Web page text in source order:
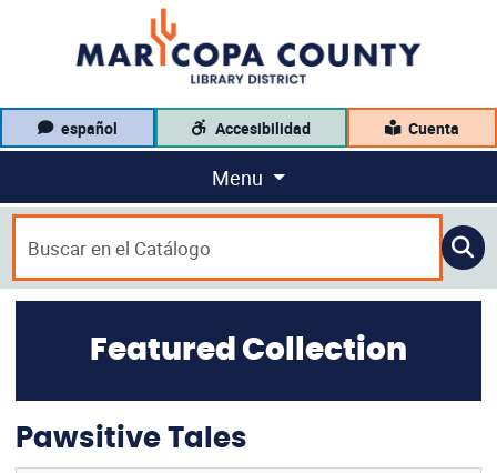
español Accesibilidad Cuenta
Menu
Featured Collection
Pawsitive Tales